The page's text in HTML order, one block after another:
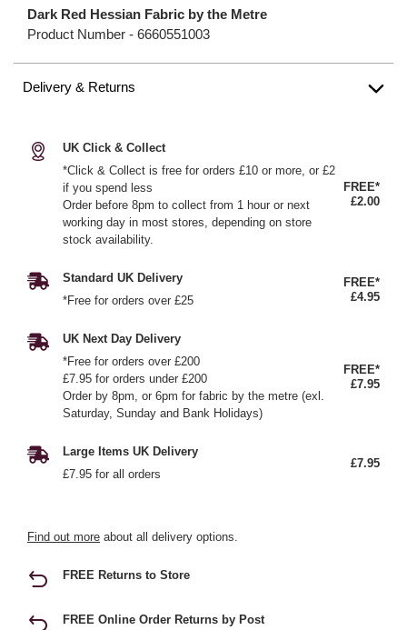
Dark Red Hessian Fabric by the Metre
Product Number - 6660551003
Delivery & Returns
UK Click & Collect
*Click & Collect is free for orders £10 or more, or £2
if you spend less
Order before 8pm to collect from 1 hour or next
working day in most stores, depending on store
stock availability.
FREE*
£2.00
Standard UK Delivery
*Free for orders over £25
FREE*
£4.95
UK Next Day Delivery
*Free for orders over £200
£7.95 for orders under £200
Order by 8pm, or 6pm for fabric by the metre (exl.
Saturday, Sunday and Bank Holidays)
FREE*
£7.95
Large Items UK Delivery
£7.95 for all orders
£7.95
Find out more about all delivery options.
FREE Returns to Store
FREE Online Order Returns by Post